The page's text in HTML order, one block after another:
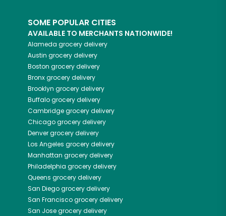
SOME POPULAR CITIES
AVAILABLE TO MERCHANTS NATIONWIDE!
Alameda grocery delivery
Austin grocery delivery
Boston grocery delivery
Bronxgrocery delivery
Brooklyn grocery delivery
Buffalogrocery delivery
Cambridgegrocery delivery
Chicagogrocery delivery
Denvergrocery delivery
Los Angeles grocery delivery
Manhattan grocery delivery
Philadelphia grocery delivery
Queens grocery delivery
San Diegogrocery delivery
San Franciscogrocery delivery
San Josegrocery delivery